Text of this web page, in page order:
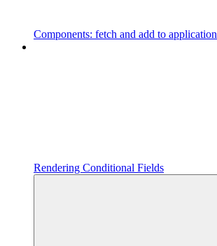
Components: fetch and add to application
Rendering Conditional Fields